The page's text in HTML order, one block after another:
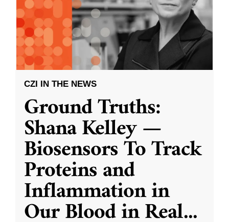
CZI IN THE NEWS
Ground Truths:
Shana Kelley —
Biosensors To Track
Proteins and
Inflammation in
Our Blood in Real...